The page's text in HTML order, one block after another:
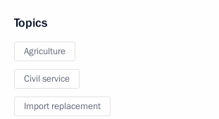
Topics
Agriculture
Civil service
Import replacement